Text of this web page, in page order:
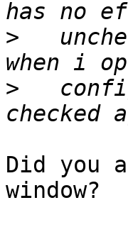
>
>
Did you
window?